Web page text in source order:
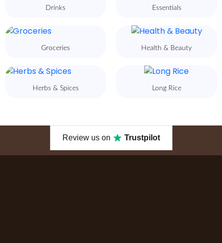
Drinks Essentials
Groceries Health & Beauty
Herbs & Spices Long Rice
Review us on Trustpilot